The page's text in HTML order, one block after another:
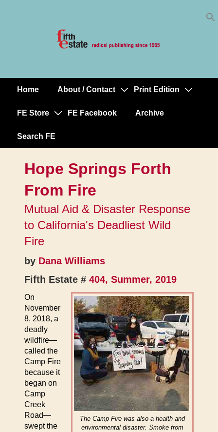
MainHome About / Contact Print Edition
FE Store FE Facebook Archive
Search FE
Hope Springs Forth
From Fire
Mutual Aid & Disaster Response
to California's Deadliest Wild
Fire
by Dana Williams
Fifth Estate # 404, Summer, 2019
The Camp Fire was also a health and
environmental disaster. Smoke from
On
November
8, 2018, a
deadly
wildfire—
called the
Camp Fire
because it
began on
Camp
Creek
Road—
swept the